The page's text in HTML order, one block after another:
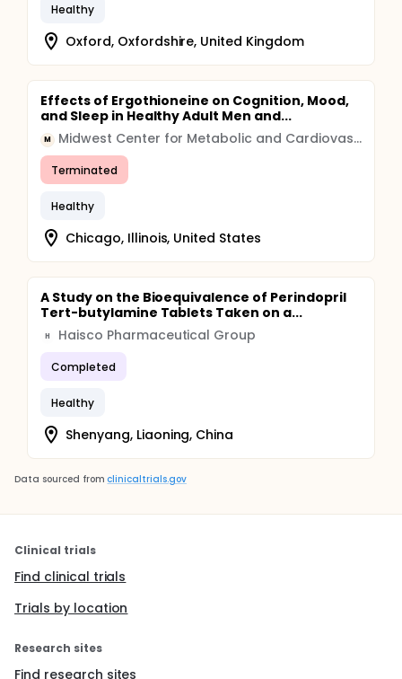
Healthy
Oxford, Oxfordshire, United Kingdom
Effects of Ergothioneine on Cognition, Mood,
and Sleep in Healthy Adult Men and...
M Midwest Center for Metabolic and Cardiovascular Research
Terminated
Healthy
Chicago, Illinois, United States
A Study on the Bioequivalence of Perindopril
Tert-butylamine Tablets Taken on a...
H Haisco Pharmaceutical Group
Completed
Healthy
Shenyang, Liaoning, China
Data sourced from clinicaltrials.gov
Clinical trials
Find clinical trials
Trials by location
Research sites
Find research sites